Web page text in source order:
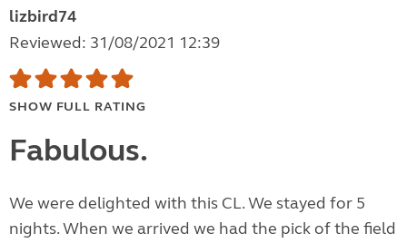
lizbird74
Reviewed: 31/08/2021 12:39
SHOW FULL RATING
Fabulous.
We were delighted with this CL. We stayed for 5
nights. When we arrived we had the pick of the field